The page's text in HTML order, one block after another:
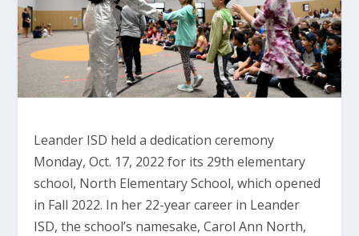
Leander ISD held a dedication ceremony
Monday, Oct. 17, 2022 for its 29th elementary
school, North Elementary School, which opened
in Fall 2022. In her 22-year career in Leander
ISD, the school’s namesake, Carol Ann North,